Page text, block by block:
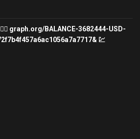
graph.org/BALANCE-3682444-USD-
💹